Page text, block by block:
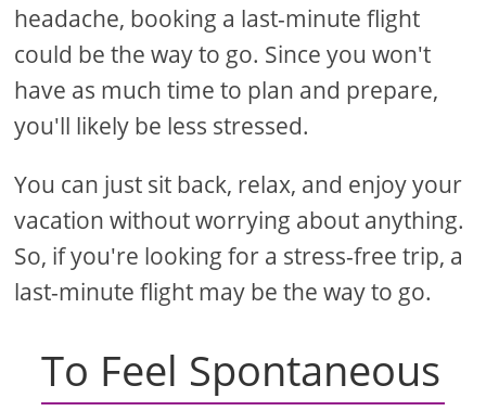
headache, booking a last-minute flight
could be the way to go. Since you won't
have as much time to plan and prepare,
you'll likely be less stressed.
You can just sit back, relax, and enjoy your
vacation without worrying about anything.
So, if you're looking for a stress-free trip, a
last-minute flight may be the way to go.
To Feel Spontaneous